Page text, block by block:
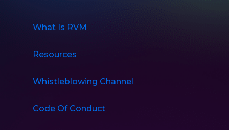
What Is RVM
Resources
Whistleblowing Channel
Code Of Conduct